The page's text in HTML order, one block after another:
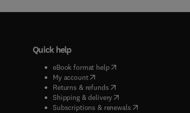
Quick help
eBook format help( opens in new tab/window
My account( opens in new tab/window
Returns & refunds( opens in new tab/window
Shipping & delivery(opens in new tab/window
Subscriptions & renewals( opens in new tab/